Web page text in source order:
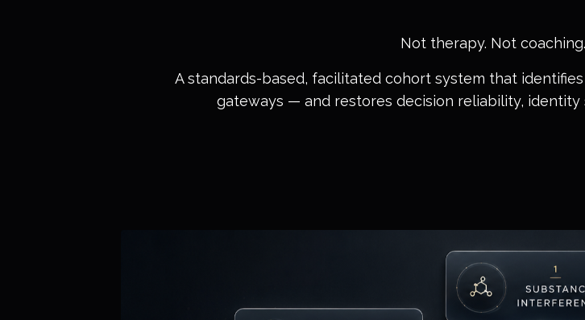
Not therapy. Not
A standards-based, facilitated cohort system that
gateways — and restores decision reliability,